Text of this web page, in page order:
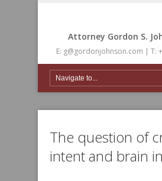
Attorney Gordon S.
E: g@gordonjohnson.com | T:
The question of
intent and brain